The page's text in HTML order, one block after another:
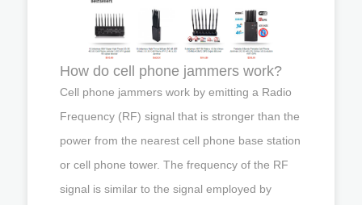
How do cell phone jammers work?
Cell phone jammers work by emitting a Radio
Frequency (RF) signal that is stronger than the
power from the nearest cell phone base station
or cell phone tower. The frequency of the RF
signal is similar to the signal employed by